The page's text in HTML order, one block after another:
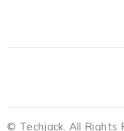
© Techjack. All Rights